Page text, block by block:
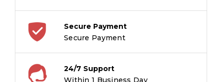
Secure Payment
Secure Payment
24/7 Support
Within 1 Business Day